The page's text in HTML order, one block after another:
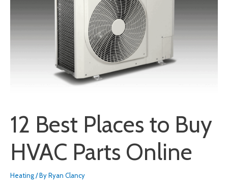
12 Best Places to Buy
HVAC Parts Online
Heating/ ByRyan Clancy